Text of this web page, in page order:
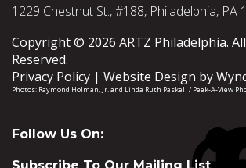
1229 Chestnut St., #188, Philadelphia, PA
Copyright © 2026 ARTZ Philadelphia.
Reserved.
Privacy Policy
Website Design by
Photos: Raymond Holman, Jr.and Linda Ruth Paskell / Peek-A-View
Follow Us On: